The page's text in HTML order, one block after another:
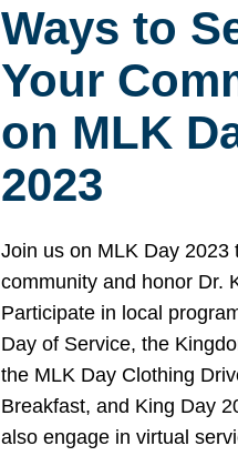
Ways to
Your
on MLK
2023
Join us on MLK Day 2023
community and honor Dr.
Participate in local
Day of Service, the
the MLK Day Clothing
Breakfast, and King Day
also engage in virtual